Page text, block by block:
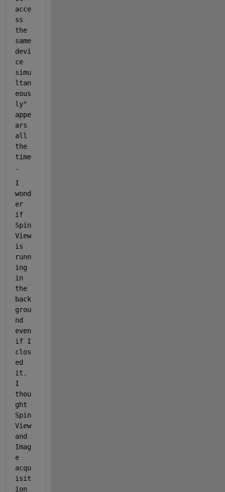
acce
ss
the
same
devi
ce
simu
ltan
eous
ly"
appe
ars
all
the
time
.
I
wond
er
if
Spin
View
is
runn
ing
in
the
back
grou
nd
even
if I
clos
ed
it.
I
thou
ght
Spin
View
and
Imag
e
acqu
isit
ion